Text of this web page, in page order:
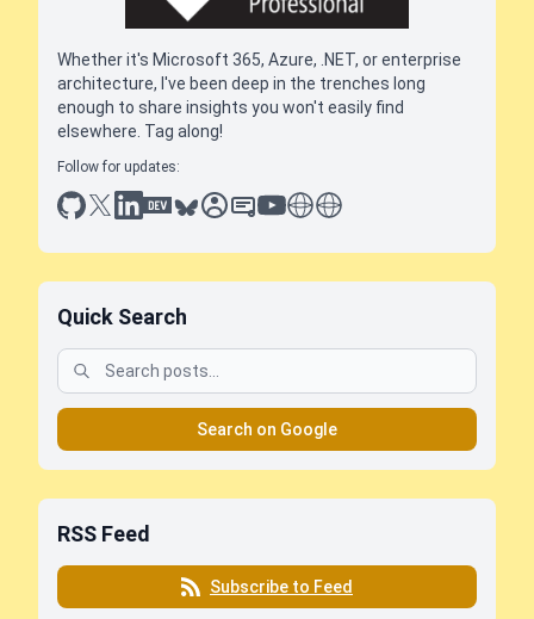
Whether it's Microsoft 365, Azure, .NET, or enterprise
architecture, I've been deep in the trenches long
enough to share insights you won't easily find
elsewhere. Tag along!
Follow for updates:
github
x linkedin
dev.toblueskysessionize
slideshare
youtube
thoughts on tech
antti koskela
Quick Search
Search on Google
RSS Feed
Subscribe to Feed